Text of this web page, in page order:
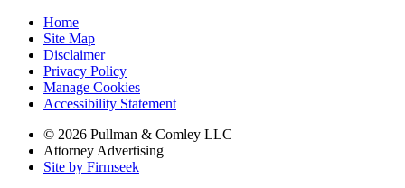
Home
Site Map
Disclaimer
Privacy Policy
Manage Cookies
Accessibility Statement
© 2026 Pullman & Comley LLC
Attorney Advertising
Site by Firmseek